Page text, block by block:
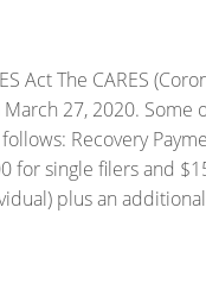
Act The CARES
27, 2020. Some
Recovery
for single filers and
plus an